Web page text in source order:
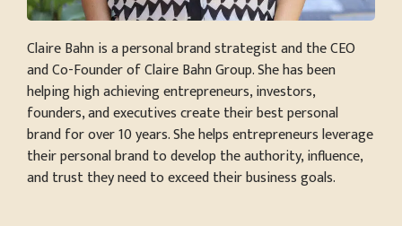
Claire Bahn is a personal brand strategist and the CEO
and Co-Founder of Claire Bahn Group. She has been
helping high achieving entrepreneurs, investors,
founders, and executives create their best personal
brand for over 10 years. She helps entrepreneurs leverage
their personal brand to develop the authority, influence,
and trust they need to exceed their business goals.